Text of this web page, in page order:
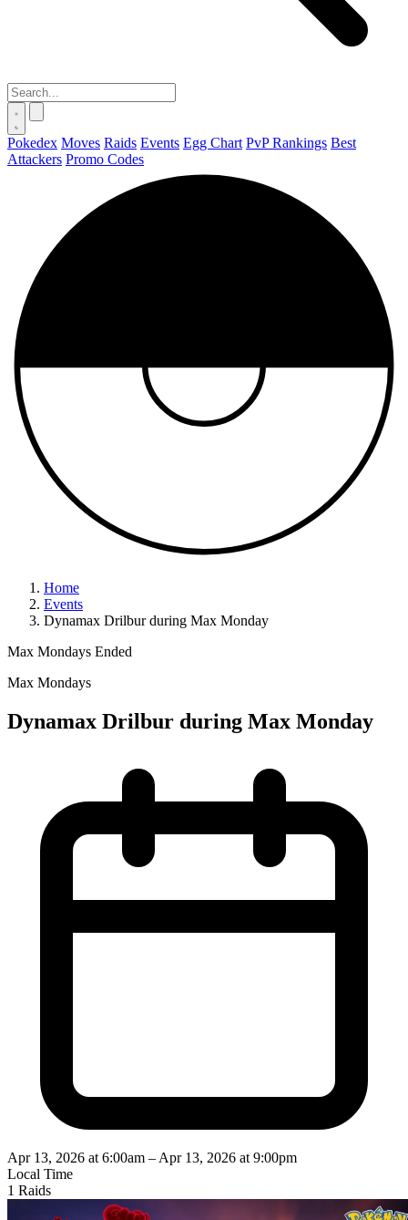
Pokedex Moves Raids Events Egg Chart PvP Rankings Best
Attackers Promo Codes
Home
Events
Dynamax Drilbur during Max Monday
Max Mondays Ended
Max Mondays
Dynamax Drilbur during Max Monday
Apr 13, 2026 at 6:00am – Apr 13, 2026 at 9:00pm
Local Time
1 Raids